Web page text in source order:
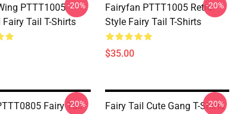
PTTT1005
Fairy Tail T-Shirts
-20%
Fairyfan PTTT1005 Retro
Style Fairy Tail T-Shirts
$35.00
-20%
Fairy Tail
-20% Fairy Tail Cute Gang T-Shirts
-20%